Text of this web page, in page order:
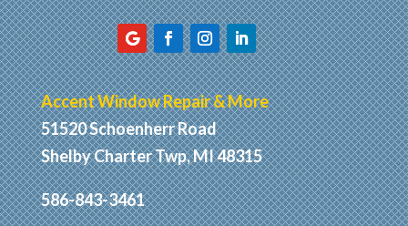
Accent Window Repair & More
51520 Schoenherr Road
Shelby Charter Twp, MI 48315
586-843-3461